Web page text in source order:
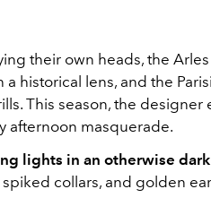
their own heads, the
historical lens, and the
This season, the designer
afternoon masquerade.
lights in an otherwise dark
collars, and golden